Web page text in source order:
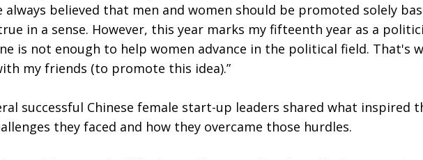
always believed that men and women should be promoted solely
in a sense. However, this year marks my fifteenth year as a
is not enough to help women advance in the political field. That's
my friends (to promote this idea).”
successful Chinese female start-up leaders shared what inspired
they faced and how they overcame those hurdles.